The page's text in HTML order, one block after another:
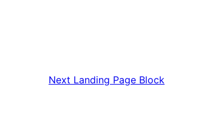
Next Landing Page Block